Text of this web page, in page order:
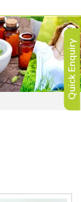
Quick Enquiry